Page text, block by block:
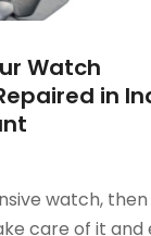
Watch
in
watch, then
care of it and